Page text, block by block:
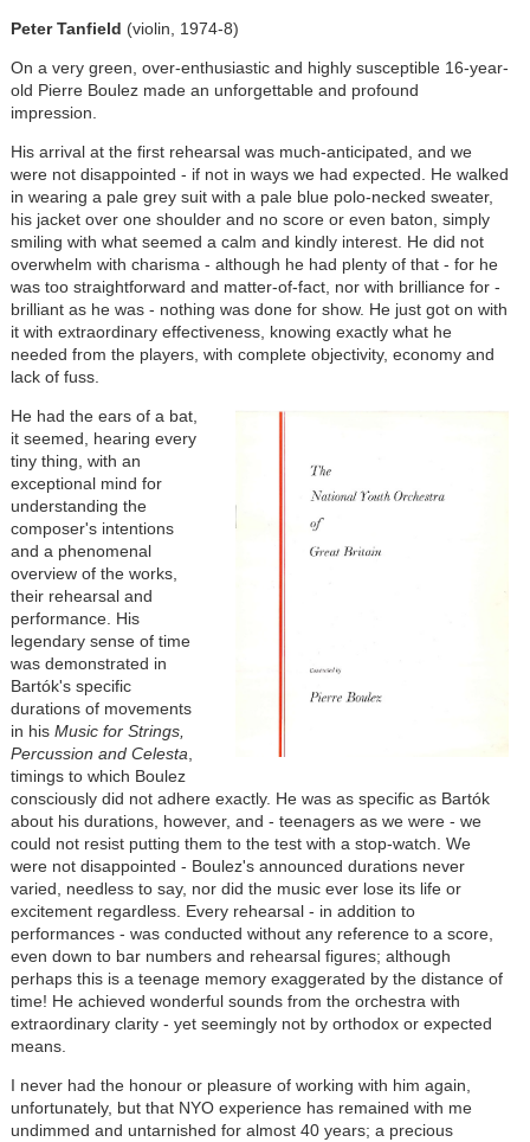
Peter Tanfield (violin, 1974-8)
On a very green, over-enthusiastic and highly susceptible 16-year-
old Pierre Boulez made an unforgettable and profound
impression.
His arrival at the first rehearsal was much-anticipated, and we
were not disappointed - if not in ways we had expected. He walked
in wearing a pale grey suit with a pale blue polo-necked sweater,
his jacket over one shoulder and no score or even baton, simply
smiling with what seemed a calm and kindly interest. He did not
overwhelm with charisma - although he had plenty of that - for he
was too straightforward and matter-of-fact, nor with brilliance for -
brilliant as he was - nothing was done for show. He just got on with
it with extraordinary effectiveness, knowing exactly what he
needed from the players, with complete objectivity, economy and
lack of fuss.
He had the ears of a bat,
it seemed, hearing every
tiny thing, with an
exceptional mind for
understanding the
composer's intentions
and a phenomenal
overview of the works,
their rehearsal and
performance. His
legendary sense of time
was demonstrated in
Bartók's specific
durations of movements
in his Music for Strings,
Percussion and Celesta
timings to which Boulez
consciously did not adhere exactly. He was as specific as Bartók
about his durations, however, and - teenagers as we were - we
could not resist putting them to the test with a stop-watch. We
were not disappointed - Boulez's announced durations never
varied, needless to say, nor did the music ever lose its life or
excitement regardless. Every rehearsal - in addition to
performances - was conducted without any reference to a score,
even down to bar numbers and rehearsal figures; although
perhaps this is a teenage memory exaggerated by the distance of
time! He achieved wonderful sounds from the orchestra with
extraordinary clarity - yet seemingly not by orthodox or expected
means.
I never had the honour or pleasure of working with him again,
unfortunately, but that NYO experience has remained with me
undimmed and untarnished for almost 40 years; a precious